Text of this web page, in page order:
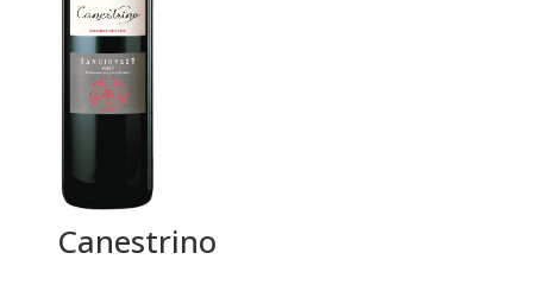
Canestrino